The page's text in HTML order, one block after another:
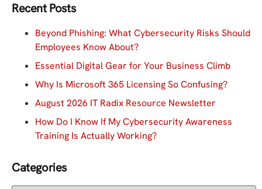
Recent Posts
Beyond Phishing: What Cybersecurity Risks Should
Employees Know About?
Essential Digital Gear for Your Business Climb
Why Is Microsoft 365 Licensing So Confusing?
August 2026 IT Radix Resource Newsletter
How Do I Know If My Cybersecurity Awareness
Training Is Actually Working?
Categories